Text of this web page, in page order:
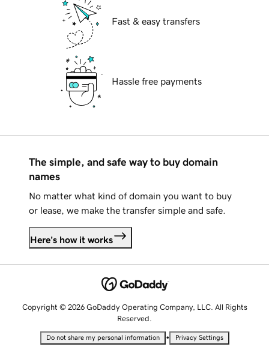
Fast & easy transfers
Hassle free payments
The simple, and safe way to buy domain
names
No matter what kind of domain you want to buy
or lease, we make the transfer simple and safe.
Here's how it works
Copyright © 2026 GoDaddy Operating Company, LLC. All Rights
Reserved.
Do not share my personal information • Privacy Settings